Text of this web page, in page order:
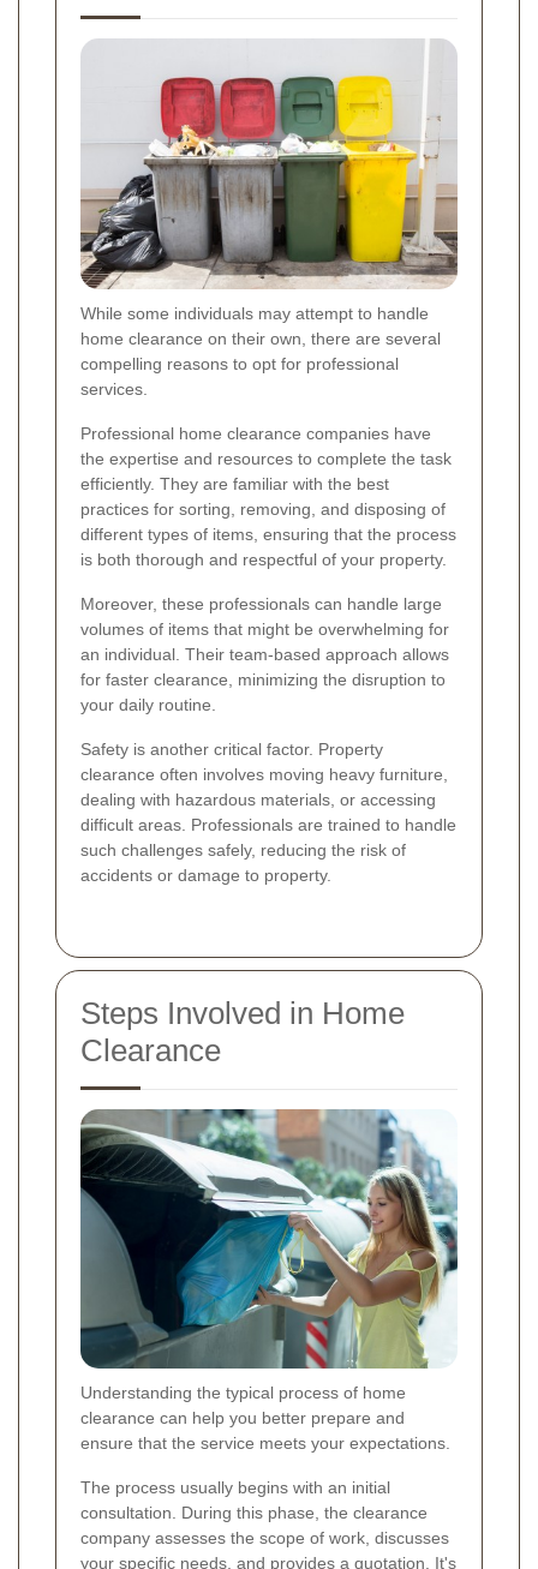
While some individuals may attempt to handle
home clearance on their own, there are several
compelling reasons to opt for professional
services.
Professional home clearance companies have
the expertise and resources to complete the task
efficiently. They are familiar with the best
practices for sorting, removing, and disposing of
different types of items, ensuring that the process
is both thorough and respectful of your property.
Moreover, these professionals can handle large
volumes of items that might be overwhelming for
an individual. Their team-based approach allows
for faster clearance, minimizing the disruption to
your daily routine.
Safety is another critical factor. Property
clearance often involves moving heavy furniture,
dealing with hazardous materials, or accessing
difficult areas. Professionals are trained to handle
such challenges safely, reducing the risk of
accidents or damage to property.
Steps Involved in Home
Clearance
Understanding the typical process of home
clearance can help you better prepare and
ensure that the service meets your expectations.
The process usually begins with an initial
consultation. During this phase, the clearance
company assesses the scope of work, discusses
your specific needs, and provides a quotation. It's